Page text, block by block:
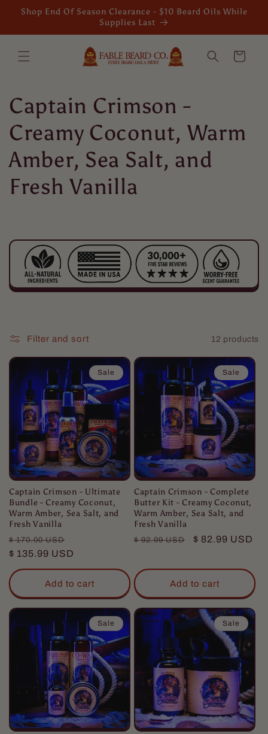
Skip to
content
Shop End Of Season Clearance - $10 Beard Oils While
Supplies Last
Cart
C
o
l
l
c
i
n
:
Captain Crimson -
Creamy Coconut, Warm
Amber, Sea Salt, and
Fresh Vanilla
Filter and sort 12 products
Sale
Captain Crimson - Ultimate
Bundle - Creamy Coconut,
Warm Amber, Sea Salt, and
Fresh Vanilla
Regular
price
$ 170.00 USD
price
$ 135.99 USD
Add to cart
Sale
Captain Crimson - Complete
Butter Kit - Creamy Coconut,
Warm Amber, Sea Salt, and
Fresh Vanilla
Regular
$ 92.99 USD
Sale
$ 82.99 USD
Add to cart
Sale Sale